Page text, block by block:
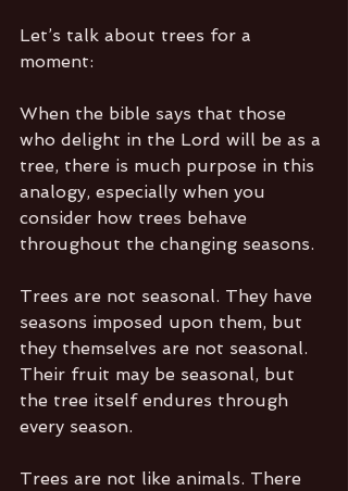
Let’s talk about trees for a
moment:
When the bible says that those
who delight in the Lord will be as a
tree, there is much purpose in this
analogy, especially when you
consider how trees behave
throughout the changing seasons.
Trees are not seasonal. They have
seasons imposed upon them, but
they themselves are not seasonal.
Their fruit may be seasonal, but
the tree itself endures through
every season.
Trees are not like animals. There